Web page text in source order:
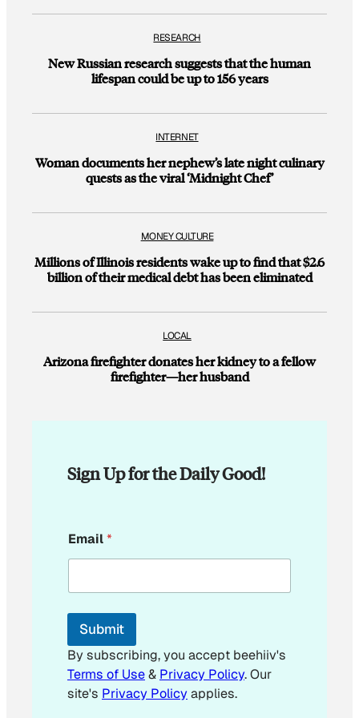
RESEARCH
New Russian research suggests that the human
lifespan could be up to 156 years
INTERNET
Woman documents her nephew’s late night culinary
quests as the viral ‘Midnight Chef’
MONEY CULTURE
Millions of Illinois residents wake up to find that $2.6
billion of their medical debt has been eliminated
LOCAL
Arizona firefighter donates her kidney to a fellow
firefighter—her husband
Sign Up for the Daily Good!
m
a
l
Email*
Submit
By subscribing, you accept beehiiv's
Terms of Use& Privacy Policy. Our
site's Privacy Policyapplies.